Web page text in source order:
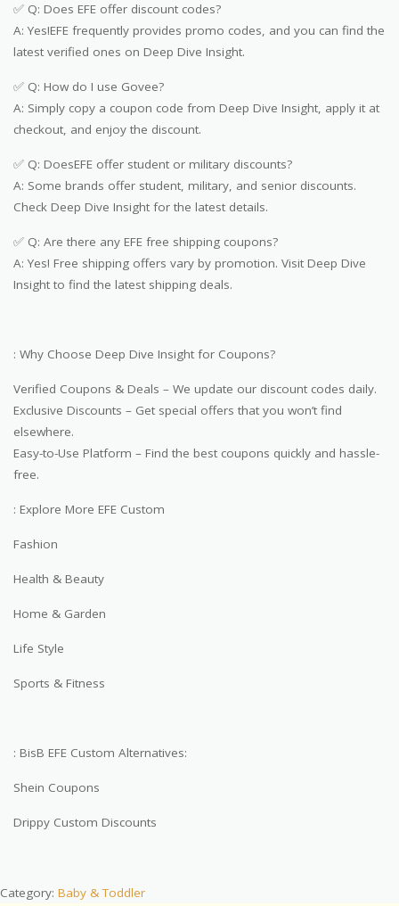
✅ Q: Does EFE offer discount codes?
A: Yes!EFE frequently provides promo codes, and you can find the
latest verified ones on Deep Dive Insight.
✅ Q: How do I use Govee?
A: Simply copy a coupon code from Deep Dive Insight, apply it at
checkout, and enjoy the discount.
✅ Q: DoesEFE offer student or military discounts?
A: Some brands offer student, military, and senior discounts.
Check Deep Dive Insight for the latest details.
✅ Q: Are there any EFE free shipping coupons?
A: Yes! Free shipping offers vary by promotion. Visit Deep Dive
Insight to find the latest shipping deals.
: Why Choose Deep Dive Insight for Coupons?
Verified Coupons & Deals – We update our discount codes daily.
Exclusive Discounts – Get special offers that you won’t find
elsewhere.
Easy-to-Use Platform – Find the best coupons quickly and hassle-
free.
: Explore More EFE Custom
Fashion
Health & Beauty
Home & Garden
Life Style
Sports & Fitness
: BisB EFE Custom Alternatives:
Shein Coupons
Drippy Custom Discounts
Category: Baby & Toddler